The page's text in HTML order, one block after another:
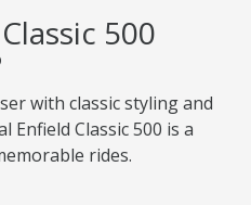
500
with classic styling and
Enfield Classic 500 is a
rides.